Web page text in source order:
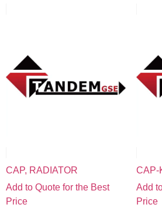
CAP, RADIATOR
Add to Quote for the Best
Price
CAP-
Add
Price